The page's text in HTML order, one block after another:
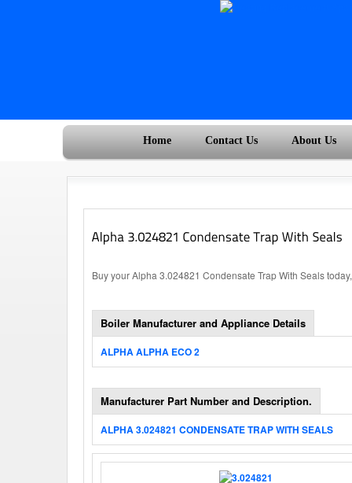
Home Contact Us About Us
Buy your Alpha 3.024821 Condensate Trap With Seals
Boiler Manufacturer and Appliance Details
ALPHA ALPHA ECO 2
Manufacturer Part Number and Description.
ALPHA 3.024821 CONDENSATE TRAP WITH SEALS